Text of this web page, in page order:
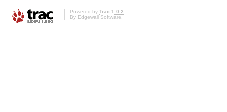
Powered by Trac 1.0.2
By Edgewall Software.